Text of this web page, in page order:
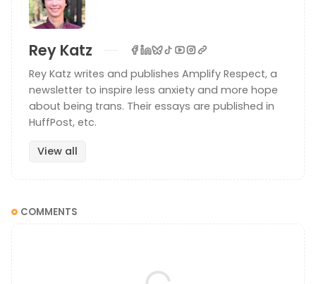
Rey Katz
Rey Katz writes and publishes Amplify Respect, a
newsletter to inspire less anxiety and more hope
about being trans. Their essays are published in
HuffPost, etc.
View all
COMMENTS